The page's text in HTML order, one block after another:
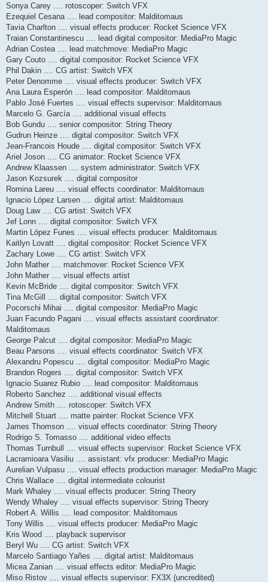
Sonya Carey .... rotoscoper: Switch VFX
Ezequiel Cesana .... lead compositor: Malditomaus
Tavia Charlton .... visual effects producer: Rocket Science VFX
Traian Constantinescu .... lead digital compositor: MediaPro Magic
Adrian Costea .... lead matchmove: MediaPro Magic
Gary Couto .... digital compositor: Rocket Science VFX
Phil Dakin .... CG artist: Switch VFX
Peter Denomme .... visual effects producer: Switch VFX
Ana Laura Esperón .... lead compositor: Malditomaus
Pablo José Fuertes .... visual effects supervisor: Malditomaus
Marcelo G. García .... additional visual effects
Bob Gundu .... senior compositor: String Theory
Gudrun Heinze .... digital compositor: Switch VFX
Jean-Francois Houde .... digital compositor: Switch VFX
Ariel Joson .... CG animator: Rocket Science VFX
Andrew Klaassen .... system administrator: Switch VFX
Jason Kozsurek .... digital compositor
Romina Lareu .... visual effects coordinator: Malditomaus
Ignacio López Larsen .... digital artist: Malditomaus
Doug Law .... CG artist: Switch VFX
Jef Lonn .... digital compositor: Switch VFX
Martin López Funes .... visual effects producer: Malditomaus
Kaitlyn Lovatt .... digital compositor: Rocket Science VFX
Zachary Lowe .... CG artist: Switch VFX
John Mather .... matchmover: Rocket Science VFX
John Mather .... visual effects artist
Kevin McBride .... digital compositor: Switch VFX
Tina McGill .... digital compositor: Switch VFX
Pocorschi Mihai .... digital compositor: MediaPro Magic
Juan Facundo Pagani .... visual effects assistant coordinator:
Malditomaus
George Palcut .... digital compositor: MediaPro Magic
Beau Parsons .... visual effects coordinator: Switch VFX
Alexandru Popescu .... digital compositor: MediaPro Magic
Brandon Rogers .... digital compositor: Switch VFX
Ignacio Suarez Rubio .... lead compositor: Malditomaus
Roberto Sanchez .... additional visual effects
Andrew Smith .... rotoscoper: Switch VFX
Mitchell Stuart .... matte painter: Rocket Science VFX
James Thomson .... visual effects coordinator: String Theory
Rodrigo S. Tomasso .... additional video effects
Thomas Turnbull .... visual effects supervisor: Rocket Science VFX
Lacramioara Vasiliu .... assistant: vfx producer: MediaPro Magic
Aurelian Vulpasu .... visual effects production manager: MediaPro Magic
Chris Wallace .... digital intermediate colourist
Mark Whaley .... visual effects producer: String Theory
Wendy Whaley .... visual effects supervisor: String Theory
Robert A. Willis .... lead compositor: Malditomaus
Tony Willis .... visual effects producer: MediaPro Magic
Kris Wood .... playback supervisor
Beryl Wu .... CG artist: Switch VFX
Marcelo Santiago Yañes .... digital artist: Malditomaus
Micea Zanian .... visual effects editor: MediaPro Magic
Miso Ristov .... visual effects supervisor: FX3X (uncredited)